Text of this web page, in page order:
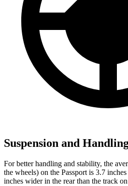
Suspension and
For better handling and stability, the
the wheels) on the Passport is 3.7
inches wider in the rear than the track